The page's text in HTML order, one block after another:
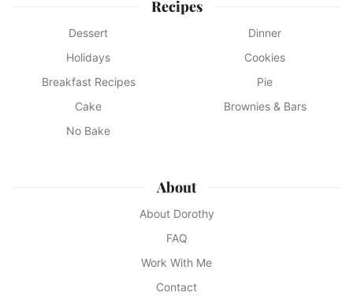
Recipes
Dessert
Dinner
Holidays
Cookies
Breakfast Recipes
Pie
Cake
Brownies & Bars
No Bake
About
About Dorothy
FAQ
Work With Me
Contact